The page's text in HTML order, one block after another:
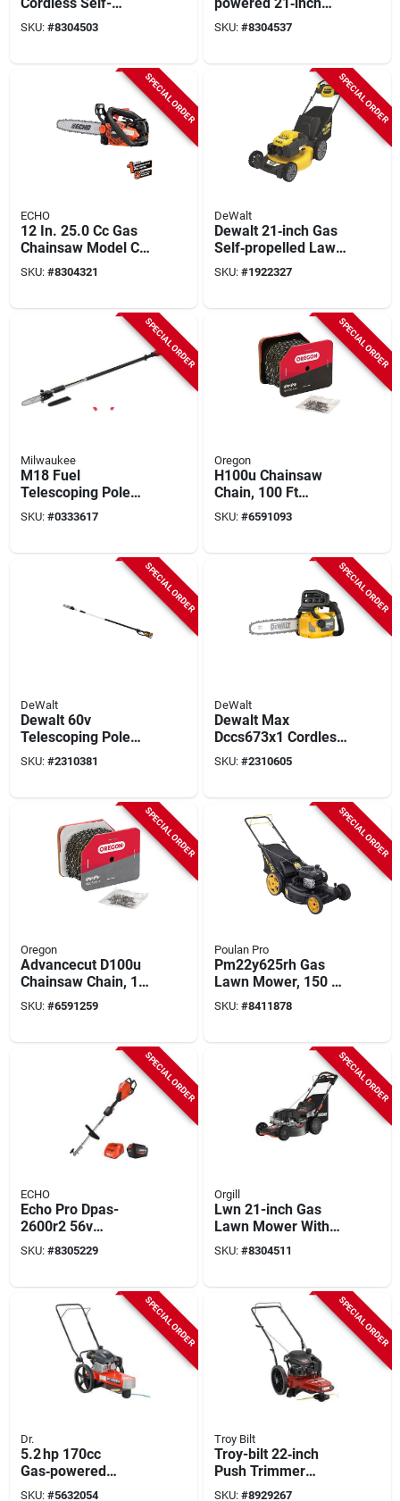
propelled Lawn
Mower With 5.0ah
SKU: #8304503
Self‑propelled Lawn
Mower
SKU: #8304537
SPECIAL ORDER
ECHO
12 In. 25.0 Cc Gas
Chainsaw Model Cs-
2511t-12 For
Efficient Cutting
SKU: #8304321
SPECIAL ORDER
DeWalt
Dewalt 21‑inch Gas
Self‑propelled Lawn
Mower – 196 cc,
3‑in‑1 Cutting
SKU: #1922327
SPECIAL ORDER
Milwaukee
M18 Fuel
Telescoping Pole
Saw - 10" Bar, 2.3hp
Brushless Motor,
SKU: #0333617
SPECIAL ORDER
Oregon
H100u Chainsaw
Chain, 100 Ft
Length, 0.05 Gauge,
0.325 In Pitch
SKU: #6591093
SPECIAL ORDER
DeWalt
Dewalt 60v
Telescoping Pole
Saw Kit – Model
Dcps671x1
SKU: #2310381
SPECIAL ORDER
DeWalt
Dewalt Max
Dccs673x1 Cordless
Compact Chainsaw
With Tool Connect
60 V, 10 In Cutting
Capacity
SKU: #2310605
SPECIAL ORDER
Oregon
Advancecut D100u
Chainsaw Chain, 1
In. Width, 0.05
Gauge, 3/8 In Pitch
SKU: #6591259
SPECIAL ORDER
Poulan Pro
Pm22y625rh Gas
Lawn Mower, 150 Cc
Engine, 22 In Cutting
Width, 1-blade
SKU: #8411878
SPECIAL ORDER
ECHO
Echo Pro Dpas-
2600r2 56v
Battery‑powered
Powerhead –
SKU: #8305229
SPECIAL ORDER
Orgill
Lwn 21-inch Gas
Lawn Mower With
163cc Engine
SKU: #8304511
SPECIAL ORDER
Dr.
5.2 hp 170cc
Gas‑powered
22‑inch Brush Cutter
SKU: #5632054
SPECIAL ORDER
Troy Bilt
Troy-bilt 22‑inch
Push Trimmer
Mower – 163 cc
SKU: #8929267